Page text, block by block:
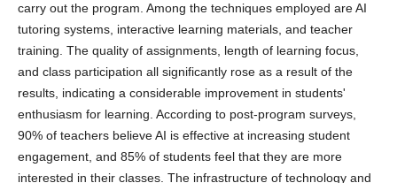
carry out the program. Among the techniques employed are AI
tutoring systems, interactive learning materials, and teacher
training. The quality of assignments, length of learning focus,
and class participation all significantly rose as a result of the
results, indicating a considerable improvement in students'
enthusiasm for learning. According to post-program surveys,
90% of teachers believe AI is effective at increasing student
engagement, and 85% of students feel that they are more
interested in their classes. The infrastructure of technology and